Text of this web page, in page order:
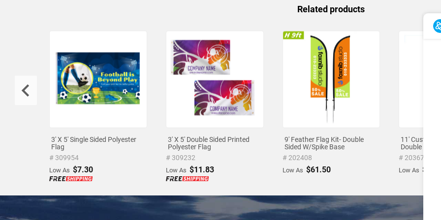
Related products
3' X 5' Single Sided Polyester
Flag
# 309954
Low As $7.30
3' X 5' Double Sided Printed
Polyester Flag
# 309232
Low As $11.83
9' Feather Flag Kit- Double
Sided W/Spike Base
# 202408
Low As $61.50
11' Custom
Double Sided
# 203672
Low As